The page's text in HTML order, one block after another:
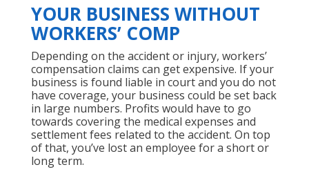
YOUR BUSINESS WITHOUT
WORKERS’ COMP
Depending on the accident or injury, workers’
compensation claims can get expensive. If your
business is found liable in court and you do not
have coverage, your business could be set back
in large numbers. Profits would have to go
towards covering the medical expenses and
settlement fees related to the accident. On top
of that, you’ve lost an employee for a short or
long term.